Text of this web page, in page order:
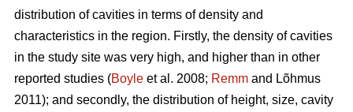
distribution of cavities in terms of density and
characteristics in the region. Firstly, the density of cavities
in the study site was very high, and higher than in other
reported studies (Boyle et al. 2008; Remm and Lõhmus
2011); and secondly, the distribution of height, size, cavity